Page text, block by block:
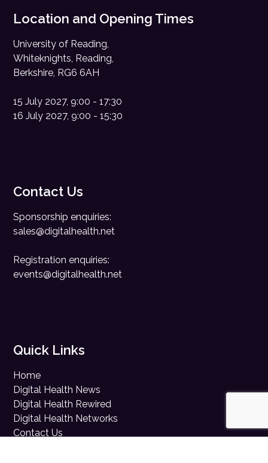
Location and Opening Times
University of Reading,
Whiteknights, Reading,
Berkshire, RG6 6AH
15 July 2027, 9:00 - 17:30
16 July 2027, 9:00 - 15:30
Contact Us
Sponsorship enquiries:
sales@digitalhealth.net
Registration enquiries:
events@digitalhealth.net
Quick Links
Home
Digital Health News
Digital Health Rewired
Digital Health Networks
Contact Us